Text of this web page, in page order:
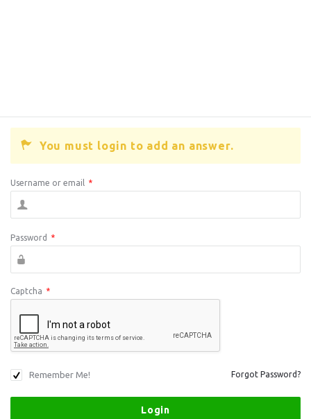
You must login to add an answer.
Username or email *
Password *
Captcha *
Remember Me! Forgot Password?